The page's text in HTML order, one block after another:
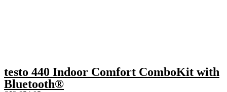
testo 440 Indoor Comfort ComboKit with
Bluetooth®